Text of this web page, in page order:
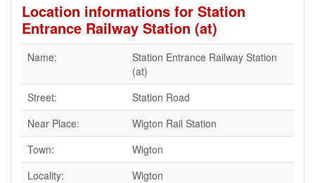
Location informations for Station
Entrance Railway Station (at)
Name:
Station Entrance Railway Station
(at)
Street:
Station Road
Near Place:
Wigton Rail Station
Town:
Wigton
Locality:
Wigton